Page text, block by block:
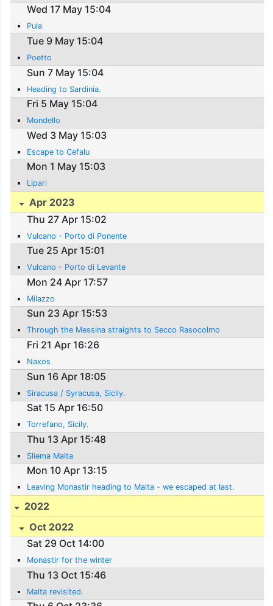
Wed 17 May 15:04
Pula
Tue 9 May 15:04
Poetto
Sun 7 May 15:04
Heading to Sardinia.
Fri 5 May 15:04
Mondello
Wed 3 May 15:03
Escape to Cefalu
Mon 1 May 15:03
Lipari
Apr 2023
Thu 27 Apr 15:02
Vulcano - Porto di Ponente
Tue 25 Apr 15:01
Vulcano - Porto di Levante
Mon 24 Apr 17:57
Milazzo
Sun 23 Apr 15:53
Through the Messina straights to Secco Rasocolmo
Fri 21 Apr 16:26
Naxos
Sun 16 Apr 18:05
Siracusa / Syracusa, Sicily.
Sat 15 Apr 16:50
Torrefano, Sicily.
Thu 13 Apr 15:48
Sliema Malta
Mon 10 Apr 13:15
Leaving Monastir heading to Malta - we escaped at last.
2022
Oct 2022
Sat 29 Oct 14:00
Monastir for the winter
Thu 13 Oct 15:46
Malta revisited.